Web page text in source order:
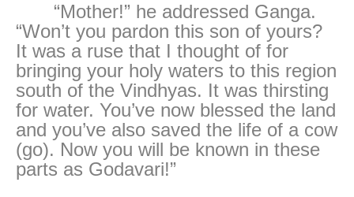
“Mother!” he addressed Ganga.
“Won’t you pardon this son of yours?
It was a ruse that I thought of for
bringing your holy waters to this region
south of the Vindhyas. It was thirsting
for water. You’ve now blessed the land
and you’ve also saved the life of a cow
(go). Now you will be known in these
parts as Godavari!”